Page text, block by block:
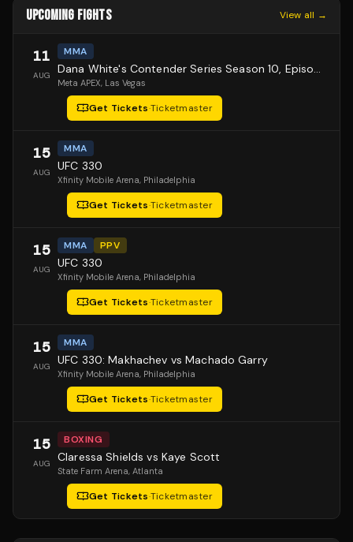
UPCOMING FIGHTS View all →
11
AUG
MMA
Dana White's Contender Series Season 10, Episode 1
Meta APEX, Las Vegas
Get Tickets·Ticketmaster
15
AUG
MMA
UFC 330
Xfinity Mobile Arena, Philadelphia
Get Tickets·Ticketmaster
15
AUG
MMA PPV
UFC 330
Xfinity Mobile Arena, Philadelphia
Get Tickets·Ticketmaster
15
AUG
MMA
UFC 330: Makhachev vs Machado Garry
Xfinity Mobile Arena, Philadelphia
Get Tickets·Ticketmaster
15
AUG
BOXING
Claressa Shields vs Kaye Scott
State Farm Arena, Atlanta
Get Tickets·Ticketmaster